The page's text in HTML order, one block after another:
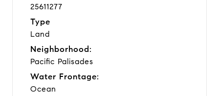
25611277
Type
Land
Neighborhood:
Pacific Palisades
Water Frontage:
Ocean